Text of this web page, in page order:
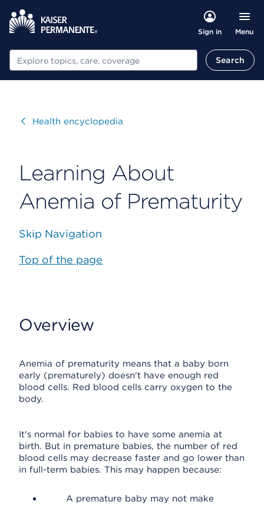
Sign in Menu
Search Search
VisitHealth encyclopedia
Learning About
Anemia of Prematurity
Skip Navigation
Top of the page
Overview
Anemia of prematurity means that a baby born
early (prematurely) doesn't have enough red
blood cells. Red blood cells carry oxygen to the
body.
It's normal for babies to have some anemia at
birth. But in premature babies, the number of red
blood cells may decrease faster and go lower than
in full-term babies. This may happen because:
A premature baby may not make